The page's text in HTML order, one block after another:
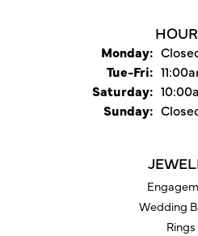
Monday:
Tue-Fri:
Saturday:
Sunday:
Wedding
Rings